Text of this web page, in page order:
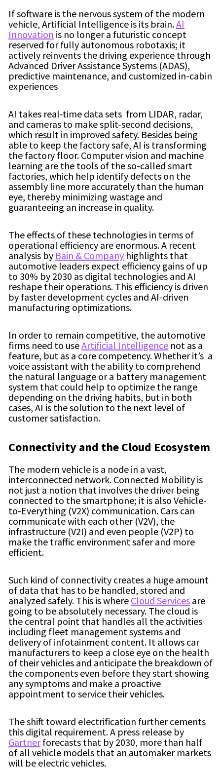
If software is the nervous system of the modern
vehicle, Artificial Intelligence is its brain.AI
Innovation is no longer a futuristic concept
reserved for fully autonomous robotaxis; it
actively reinvents the driving experience through
Advanced Driver Assistance Systems (ADAS),
predictive maintenance, and customized in-cabin
experiences
AI takes real-time data sets from LIDAR, radar,
and cameras to make split-second decisions,
which result in improved safety. Besides being
able to keep the factory safe, AI is transforming
the factory floor. Computer vision and machine
learning are the tools of the so-called smart
factories, which help identify defects on the
assembly line more accurately than the human
eye, thereby minimizing wastage and
guaranteeing an increase in quality.
The effects of these technologies in terms of
operational efficiency are enormous. A recent
analysis by Bain & Company highlights that
automotive leaders expect efficiency gains of up
to 30% by 2030 as digital technologies and AI
reshape their operations. This efficiency is driven
by faster development cycles and AI-driven
manufacturing optimizations.
In order to remain competitive, the automotive
firms need to useArtificial Intelligence not as a
feature, but as a core competency. Whether it’s a
voice assistant with the ability to comprehend
the natural language or a battery management
system that could help to optimize the range
depending on the driving habits, but in both
cases, AI is the solution to the next level of
customer satisfaction.
Connectivity and the Cloud Ecosystem
The modern vehicle is a node in a vast,
interconnected network. Connected Mobility is
not just a notion that involves the driver being
connected to the smartphone; it is also Vehicle-
to-Everything (V2X) communication. Cars can
communicate with each other (V2V), the
infrastructure (V2I) and even people (V2P) to
make the traffic environment safer and more
efficient.
Such kind of connectivity creates a huge amount
of data that has to be handled, stored and
analyzed safely. This is where Cloud Services are
going to be absolutely necessary. The cloud is
the central point that handles all the activities
including fleet management systems and
delivery of infotainment content. It allows car
manufacturers to keep a close eye on the health
of their vehicles and anticipate the breakdown of
the components even before they start showing
any symptoms and make a proactive
appointment to service their vehicles.
The shift toward electrification further cements
this digital requirement. A press release by
Gartner forecasts that by 2030, more than half
of all vehicle models that an automaker markets
will be electric vehicles.